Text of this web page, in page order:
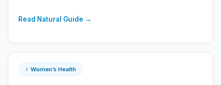
Read Natural Guide →
♀ Women’s Health